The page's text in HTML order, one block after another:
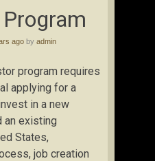
ago by admin
program requires
applying for a
in a new
an existing
States,
job creation